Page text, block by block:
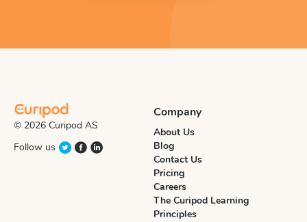
© 2026 Curipod AS
Follow us
Company
About Us
Blog
Contact Us
Pricing
Careers
The Curipod Learning
Principles